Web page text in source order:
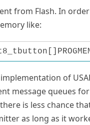
from Flash. In
like:
of
message queues
is less chance
as long as it